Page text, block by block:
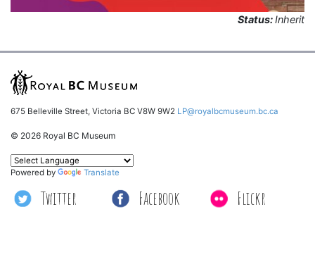
Status:Inherit
675 Belleville Street, Victoria BC V8W 9W2 LP@royalbcmuseum.bc.ca
© 2026 Royal BC Museum
Twitter Facebook Flickr
Powered by Translate